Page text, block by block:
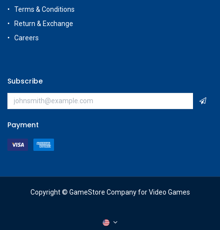
Terms & Conditions
Return & Exchange
Careers
Subscribe
Payment
Copyright © GameStore Company for Video Games